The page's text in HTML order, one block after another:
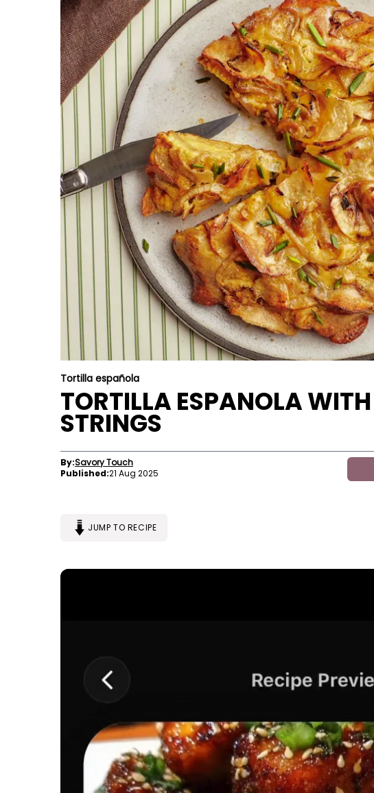
Tortilla española
TORTILLA ESPANOLA
STRINGS
By:Savory Touch
Published:21 Aug 2025
JUMP TO RECIPE